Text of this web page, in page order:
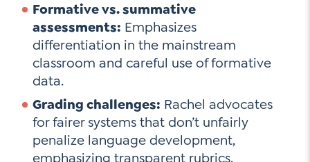
Formative vs. summative
assessments: Emphasizes
differentiation in the mainstream
classroom and careful use of formative
data.
Grading challenges: Rachel advocates
for fairer systems that don’t unfairly
penalize language development,
emphasizing transparent rubrics.